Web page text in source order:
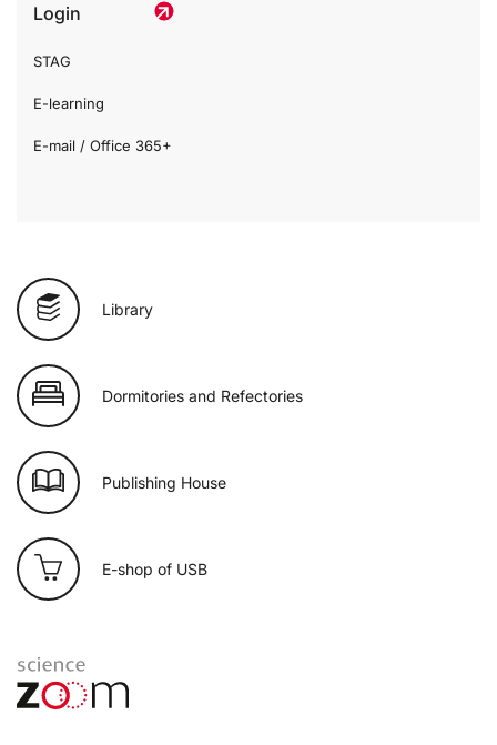
Login
STAG
E-learning
E-mail / Office 365+
Library
Dormitories and Refectories
Publishing House
E-shop of USB